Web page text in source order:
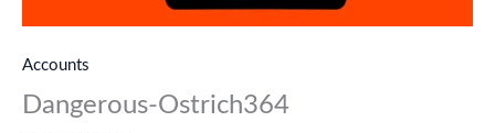
Accounts
Dangerous-Ostrich364